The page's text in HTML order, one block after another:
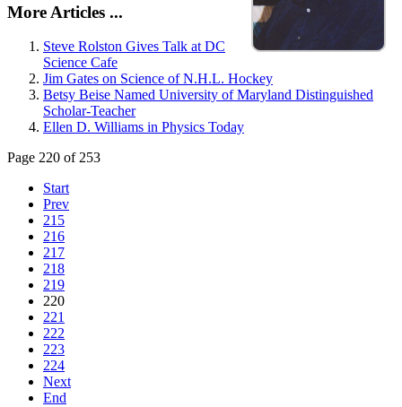
More Articles ...
Steve Rolston Gives Talk at DC
Science Cafe
Jim Gates on Science of N.H.L. Hockey
Betsy Beise Named University of Maryland Distinguished
Scholar-Teacher
Ellen D. Williams in Physics Today
Page 220 of 253
Start
Prev
215
216
217
218
219
220
221
222
223
224
Next
End